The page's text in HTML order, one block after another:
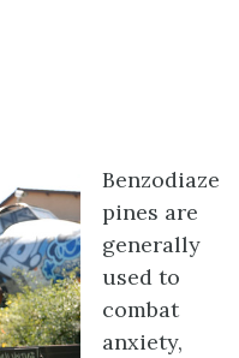
Benzodiaze
pines are
generally
used to
combat
anxiety,